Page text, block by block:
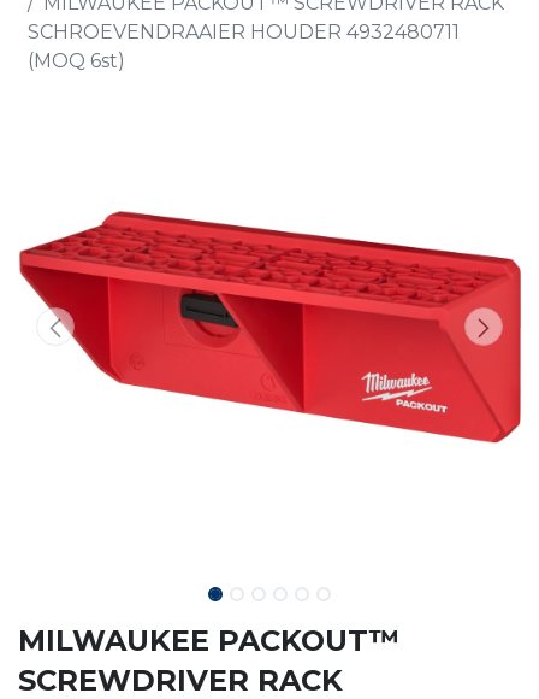
SCHROEVENDRAAIER HOUDER 4932480711
(MOQ 6st)
MILWAUKEE PACKOUT™
SCREWDRIVER RACK